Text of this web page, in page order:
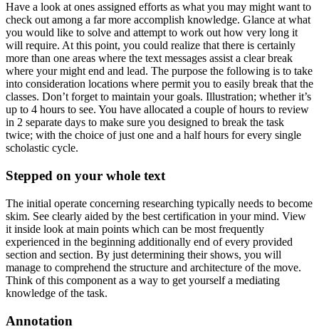
Have a look at ones assigned efforts as what you may might want to
check out among a far more accomplish knowledge. Glance at what
you would like to solve and attempt to work out how very long it
will require. At this point, you could realize that there is certainly
more than one areas where the text messages assist a clear break
where your might end and lead. The purpose the following is to take
into consideration locations where permit you to easily break that the
classes. Don’t forget to maintain your goals. Illustration; whether it’s
up to 4 hours to see. You have allocated a couple of hours to review
in 2 separate days to make sure you designed to break the task
twice; with the choice of just one and a half hours for every single
scholastic cycle.
Stepped on your whole text
The initial operate concerning researching typically needs to become
skim. See clearly aided by the best certification in your mind. View
it inside look at main points which can be most frequently
experienced in the beginning additionally end of every provided
section and section. By just determining their shows, you will
manage to comprehend the structure and architecture of the move.
Think of this component as a way to get yourself a mediating
knowledge of the task.
Annotation